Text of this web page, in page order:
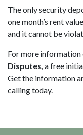
The only security
one month’s rent
and it cannot be
For more information
Disputes, a free
Get the information
callingtoday.